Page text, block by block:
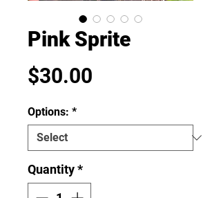
Pink Sprite
$30.00
Options: *
Quantity*